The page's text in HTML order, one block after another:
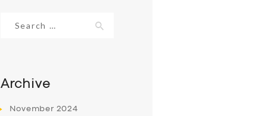
for:
Archive
November 2024